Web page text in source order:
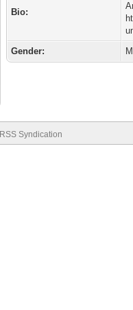
Bio:
Gender:
RSS Syndication